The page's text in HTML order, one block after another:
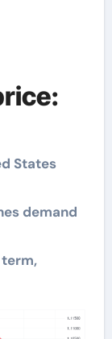
States
demand
term,